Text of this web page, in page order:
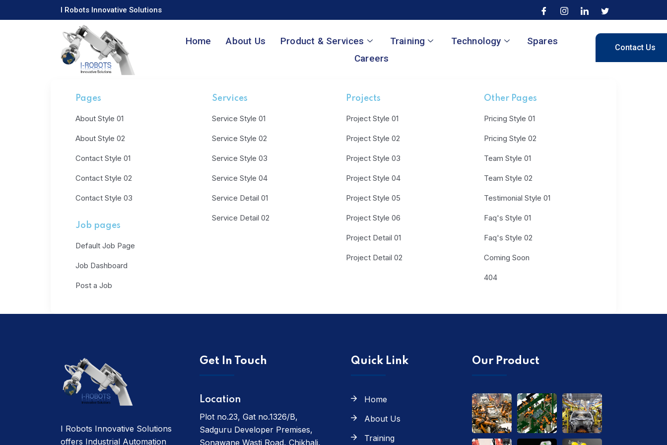
I Robots Innovative Solutions
Home About Us Product & Services Training Technology
Spares
Careers
Contact Us
Pages
About Style 01
About Style 02
Contact Style 01
Contact Style 02
Contact Style 03
Job pages
Default Job Page
Job Dashboard
Post a Job
Services
Service Style 01
Service Style 02
Service Style 03
Service Style 04
Service Detail 01
Service Detail 02
Projects
Project Style 01
Project Style 02
Project Style 03
Project Style 04
Project Style 05
Project Style 06
Project Detail 01
Project Detail 02
Other Pages
Pricing Style 01
Pricing Style 02
Team Style 01
Team Style 02
Testimonial Style 01
Faq's Style 01
Faq's Style 02
Coming Soon
404
I Robots Innovative Solutions
offers Industrial Automation
Get In Touch
Location
Plot no.23, Gat no.1326/B,
Sadguru Developer Premises,
Sonawane Wasti Road, Chikhali,
Quick Link
Home
About Us
Training
Our Product